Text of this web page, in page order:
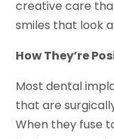
creative care
smiles that look
How They’re
Most dental
that are
When they fuse